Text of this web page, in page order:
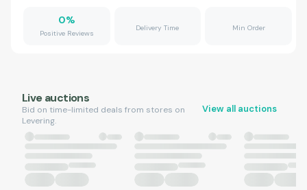
0%
Positive Reviews
Delivery Time Min Order
Live auctions
Bid on time-limited deals from stores on
Levering.
View all auctions